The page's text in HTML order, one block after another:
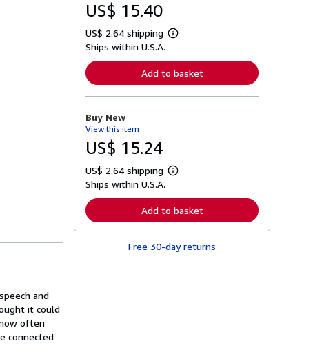
and
it could
often
connected
US$ 15.40
US$ 2.64 shipping
L
r
n
o
t
p
p
i
n
g
Ships within U.S.A.
Add to basket
Buy New
View this item
US$ 15.24
US$ 2.64 shipping
L
r
n
r
Ships within U.S.A.
Add to basket
Free 30-day returns